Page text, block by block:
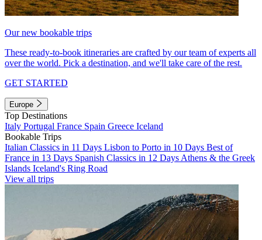
Our new bookable trips
These ready-to-book itineraries are crafted by our team of experts all
over the world. Pick a destination, and we'll take care of the rest.
GET STARTED
Europe
Top Destinations
Italy Portugal France Spain Greece Iceland
Bookable Trips
Italian Classics in 11 Days Lisbon to Porto in 10 Days Best of
France in 13 Days Spanish Classics in 12 Days Athens & the Greek
Islands Iceland's Ring Road
View all trips